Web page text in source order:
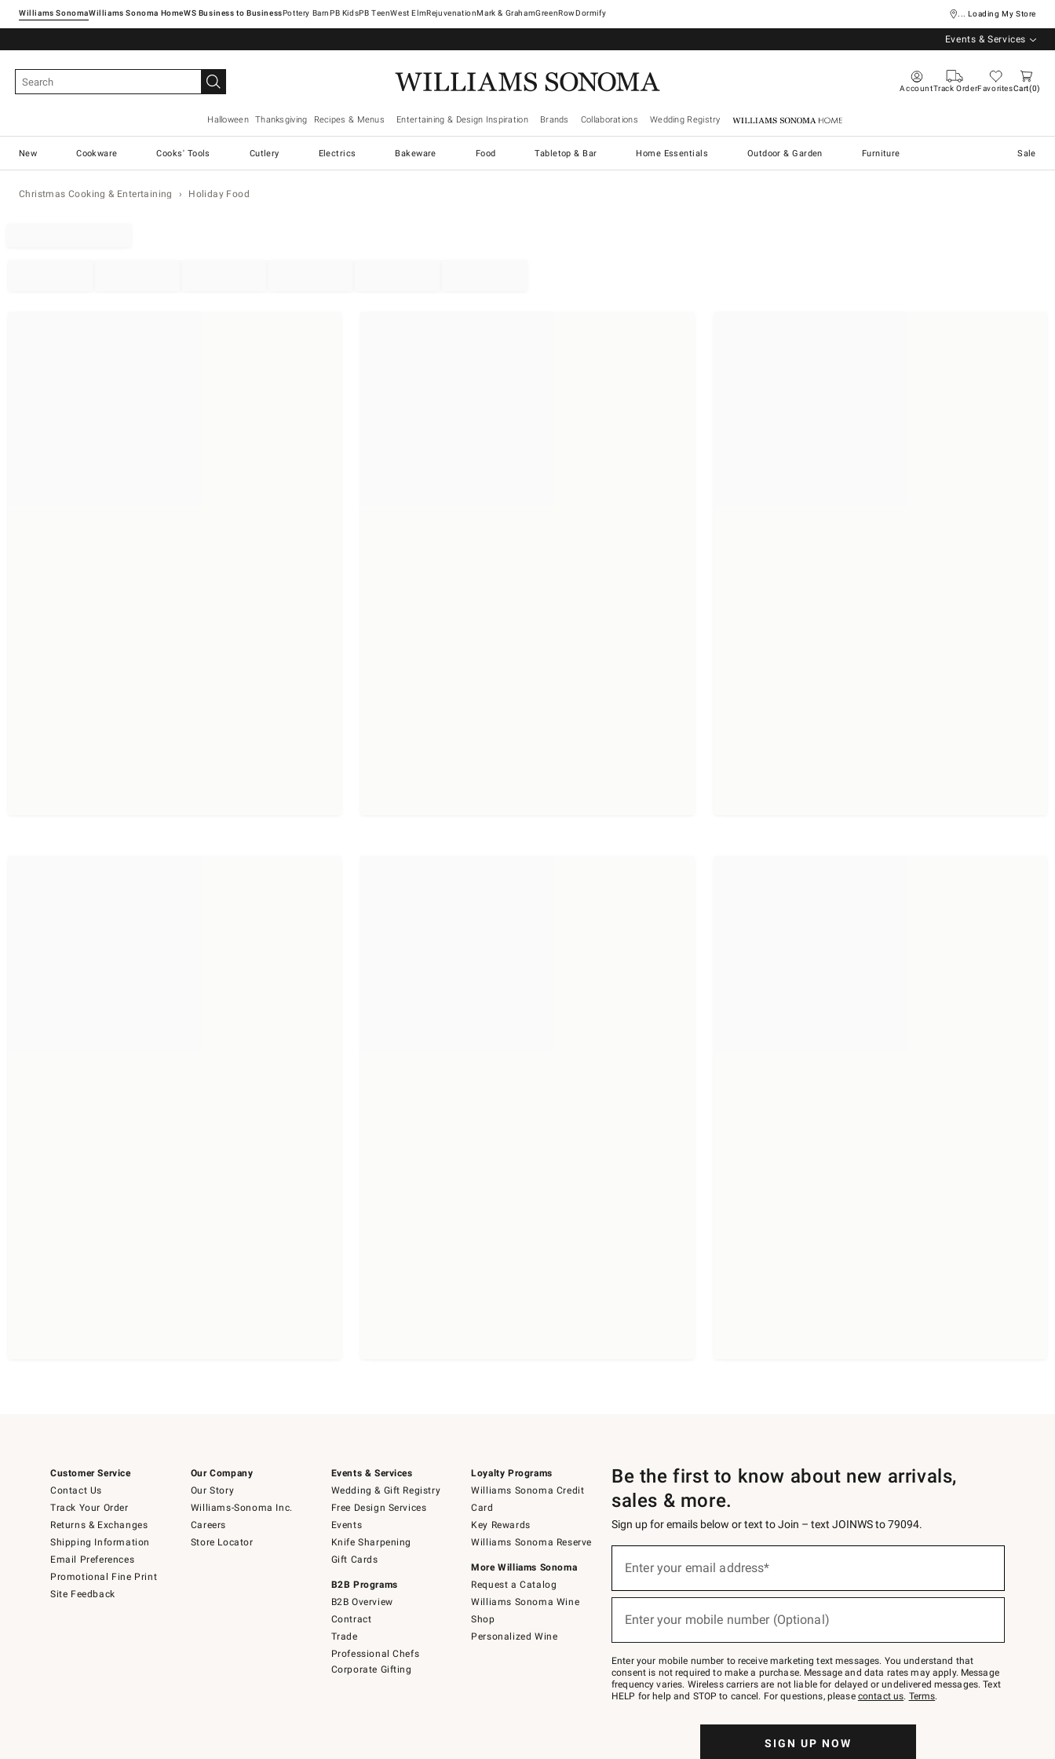
Williams SonomaWilliams Sonoma Home Pottery Barn West ElmRejuvenationMark & GrahamGreenRowDormify ... Loading My Store
Events & Services
AccountTrack OrderFavoritesCart 0
Halloween Thanksgiving Recipes & Menus Entertaining & Design Inspiration Brands Collaborations Wedding Registry Williams Sonoma Home
New Cookware Cooks' Tools Cutlery Electrics Bakeware Food Tabletop & Bar Home Essentials Outdoor & Garden Furniture Sale
Christmas Cooking & Entertaining Holiday Food
Customer Service
Contact Us
Track Your Order
Returns & Exchanges
Shipping Information
Email Preferences
Promotional Fine Print
Site Feedback
Our Company
Our Story
Williams-Sonoma Inc.
Careers
Store Locator
Events & Services
Wedding & Gift Registry
Free Design Services
Events
Knife Sharpening
Gift Cards
B2B Programs
B2B Overview
Contract
Trade
Professional Chefs
Corporate Gifting
Loyalty Programs
Williams Sonoma Credit
Card
Key Rewards
Williams Sonoma Reserve
More Williams Sonoma
Request a Catalog
Williams Sonoma Wine
Shop
Personalized Wine
Be the first to know about new arrivals,
sales & more.
Sign up for emails below or text to Join – text JOINWS to 79094.
below
Join
–
text
JOINWS
to
Enter your email address*
Enter your mobile number (Optional)
Enter your mobile number to receive marketing text messages. You understand that
consent is not required to make a purchase. Message and data rates may apply. Message
frequency varies. Wireless carriers are not liable for delayed or undelivered messages. Text
HELP for help and STOP to cancel. For questions, please contact us. Terms.
SIGN UP NOW